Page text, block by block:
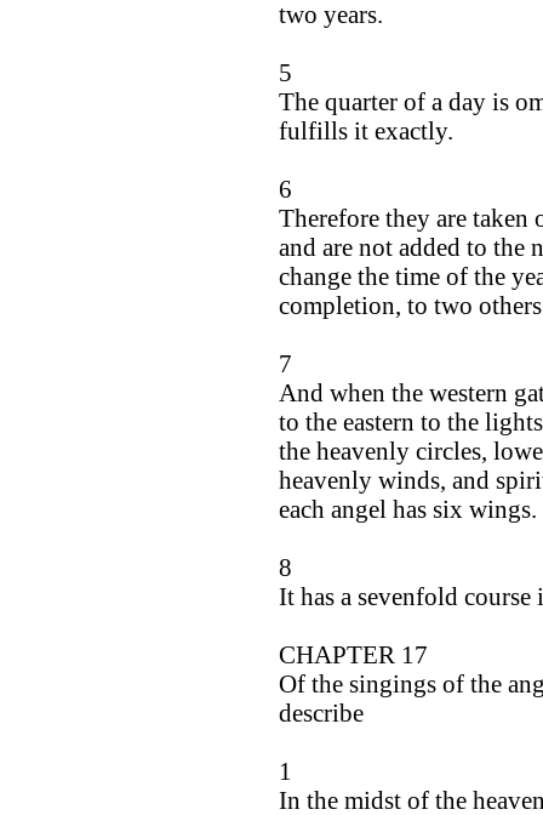
two years.
5
The quarter of a day is
fulfills it exactly.
6
Therefore they are taken
and are not added to the
change the time of the
completion, to two
7
And when the western
to the eastern to the
the heavenly circles,
heavenly winds, and
each angel has six wings.
8
It has a sevenfold course
CHAPTER 17
Of the singings of the
describe
1
In the midst of the